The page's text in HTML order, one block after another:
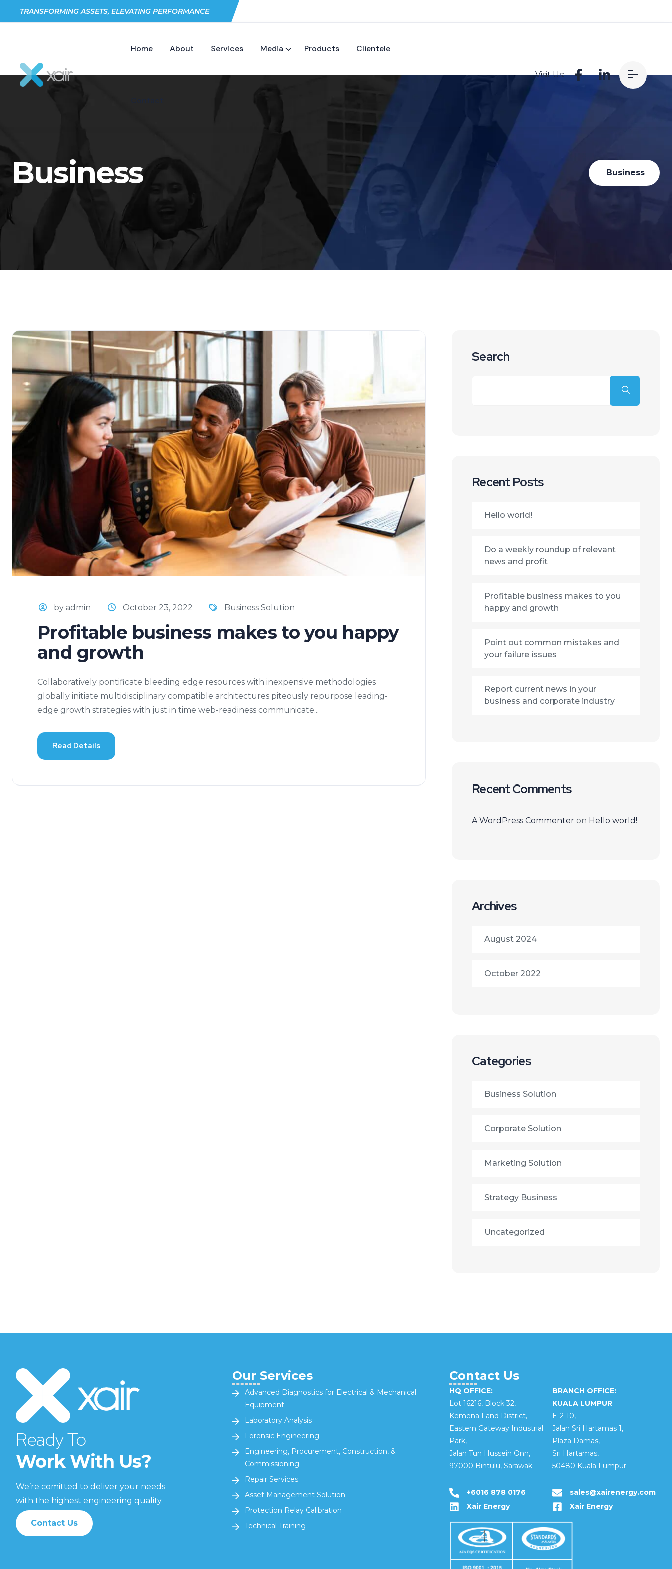
TRANSFORMING ASSETS, ELEVATING PERFORMANCE
Home About Services Media Products Clientele
Visit Us:
Business Business
by admin October 23, 2022 Business Solution
Profitable business makes to you happy
and growth
Collaboratively pontificate bleeding edge resources with inexpensive methodologies
globally initiate multidisciplinary compatible architectures piteously repurpose leading-
edge growth strategies with just in time web-readiness communicate...
Read Details
Search
Recent Posts
Hello world!
Do a weekly roundup of relevant
news and profit
Profitable business makes to you
happy and growth
Point out common mistakes and
your failure issues
Report current news in your
business and corporate industry
Recent Comments
A WordPress Commenter on Hello world!
Archives
August 2024
October 2022
Categories
Business Solution
Corporate Solution
Marketing Solution
Strategy Business
Uncategorized
Ready To
Work With Us?
We’re comitted to deliver your needs
with the highest engineering quality.
Contact Us
Our Services
Advanced Diagnostics for Electrical & Mechanical
Equipment
Laboratory Analysis
Forensic Engineering
Engineering, Procurement, Construction, &
Commissioning
Repair Services
Asset Management Solution
Protection Relay Calibration
Technical Training
Contact Us
HQ OFFICE:
Lot 16216, Block 32,
Kemena Land District,
Eastern Gateway Industrial
Park,
Jalan Tun Hussein Onn,
97000 Bintulu, Sarawak
BRANCH OFFICE:
KUALA LUMPUR
E-2-10,
Jalan Sri Hartamas 1,
Plaza Damas,
Sri Hartamas,
50480 Kuala Lumpur
+6016 878 0176
sales@xairenergy.com
Xair Energy
Xair Energy